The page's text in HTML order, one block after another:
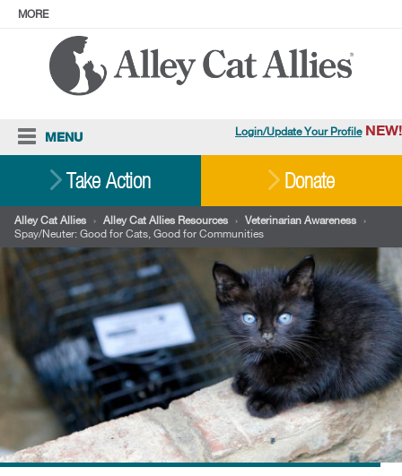
MORE
Login/Update Your Profile NEW!
ABOUT
Facebook
MENU
Resources
Our Work
Stories
Ways To Give
Shop
Take Action Donate
Alley Cat Allies › Alley Cat Allies Resources › Veterinarian Awareness ›
Spay/Neuter: Good for Cats, Good for Communities